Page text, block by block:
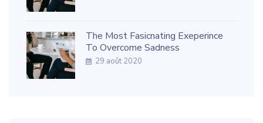
The Most Fasicnating Exeperince
To Overcome Sadness
29 août 2020